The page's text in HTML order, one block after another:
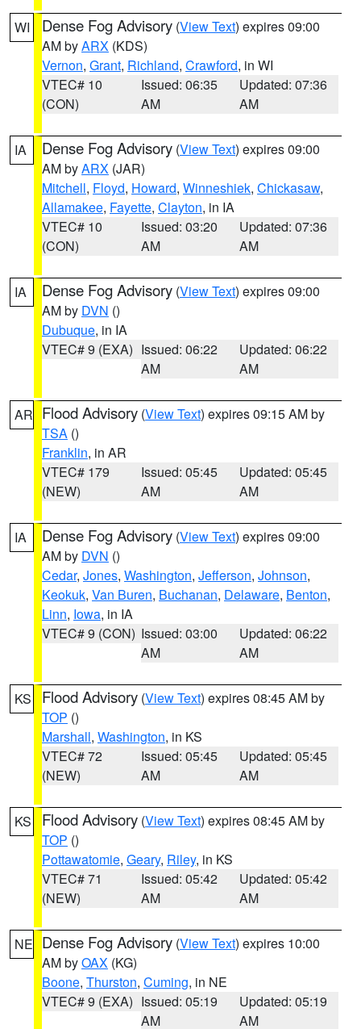
WI Dense Fog Advisory (View Text) expires 09:00
AM byARX (KDS)
Vernon, Grant, Richland, Crawford, in WI
VTEC# 10
(CON)
Issued: 06:35
AM
Updated: 07:36
AM
IA Dense Fog Advisory (View Text) expires 09:00
AM byARX (JAR)
Mitchell, Floyd, Howard, Winneshiek, Chickasaw,
Allamakee, Fayette, Clayton, in IA
VTEC# 10
(CON)
Issued: 03:20
AM
Updated: 07:36
AM
IA Dense Fog Advisory (View Text) expires 09:00
AM by DVN ()
Dubuque, in IA
VTEC# 9 (EXA) Issued: 06:22
AM
Updated: 06:22
AM
AR Flood Advisory (View Text) expires 09:15 AM by
TSA ()
Franklin, in AR
VTEC# 179
(NEW)
Issued: 05:45
AM
Updated: 05:45
AM
IA Dense Fog Advisory (View Text) expires 09:00
AM by DVN ()
Cedar, Jones, Washington, Jefferson, Johnson,
Keokuk, Van Buren, Buchanan, Delaware, Benton,
Linn, Iowa, in IA
VTEC# 9 (CON) Issued: 03:00
AM
Updated: 06:22
AM
KS Flood Advisory (View Text) expires 08:45 AM by
TOP ()
Marshall, Washington, in KS
VTEC# 72
(NEW)
Issued: 05:45
AM
Updated: 05:45
AM
KS Flood Advisory (View Text) expires 08:45 AM by
TOP ()
Pottawatomie, Geary, Riley, in KS
VTEC# 71
(NEW)
Issued: 05:42
AM
Updated: 05:42
AM
NE Dense Fog Advisory (View Text) expires 10:00
AM byOAX (KG)
Boone, Thurston, Cuming, in NE
VTEC# 9 (EXA) Issued: 05:19
AM
Updated: 05:19
AM